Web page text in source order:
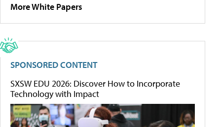
More White Papers
SPONSORED CONTENT
SXSW EDU 2026: Discover How to Incorporate
Technology with Impact